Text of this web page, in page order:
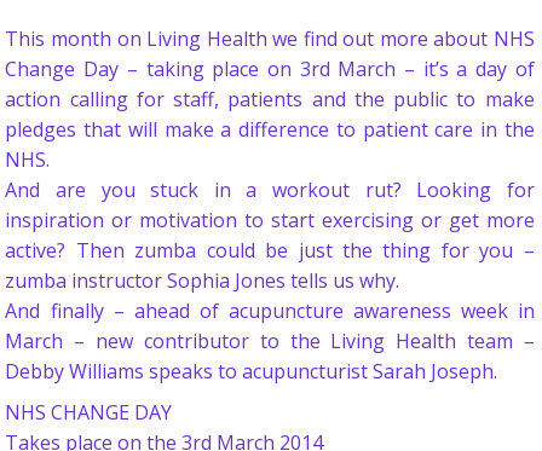
This month on Living Health we find out more about NHS
Change Day – taking place on 3rd March – it’s a day of
action calling for staff, patients and the public to make
pledges that will make a difference to patient care in the
NHS.
And are you stuck in a workout rut? Looking for
inspiration or motivation to start exercising or get more
active? Then zumba could be just the thing for you –
zumba instructor Sophia Jones tells us why.
And finally – ahead of acupuncture awareness week in
March – new contributor to the Living Health team –
Debby Williams speaks to acupuncturist Sarah Joseph.
NHS CHANGE DAY
Takes place on the 3rd March 2014